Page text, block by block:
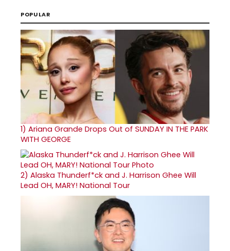
POPULAR
1) Ariana Grande Drops Out of SUNDAY IN THE PARK
WITH GEORGE
2) Alaska Thunderf*ck and J. Harrison Ghee Will
Lead OH, MARY! National Tour